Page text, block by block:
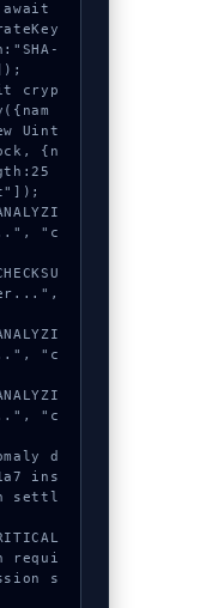
Uint
{n
"c
"c
"c
ins
settl
requi
s